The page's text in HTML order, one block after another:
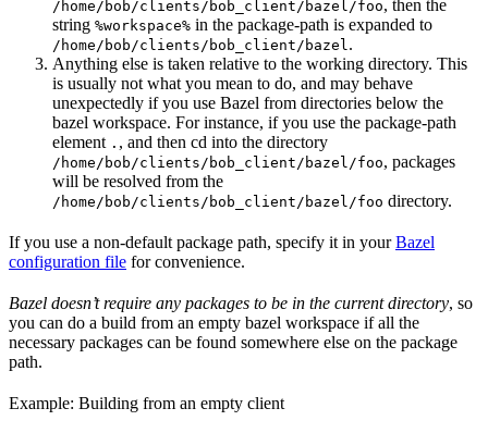
/home/bob/clients/bob_client/bazel/foo, then the
string %workspace% in the package-path is expanded to
/home/bob/clients/bob_client/bazel .
Anything else is taken relative to the working directory. This
is usually not what you mean to do, and may behave
unexpectedly if you use Bazel from directories below the
bazel workspace. For instance, if you use the package-path
element . , and then cd into the directory
/home/bob/clients/bob_client/bazel/foo, packages
will be resolved from the
/home/bob/clients/bob_client/bazel/foo directory.
If you use a non-default package path, specify it in yourBazel
configuration file for convenience.
Bazel doesn’t require any packages to be in the current directory, so
you can do a build from an empty bazel workspace if all the
necessary packages can be found somewhere else on the package
path.
Example: Building from an empty client